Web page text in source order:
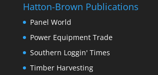
Hatton-Brown Publications
Panel World
Power Equipment Trade
Southern Loggin' Times
Timber Harvesting